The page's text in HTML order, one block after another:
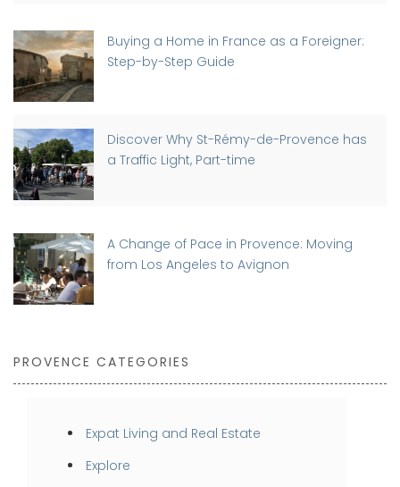
Buying a Home in France as a Foreigner:
Step-by-Step Guide
Discover Why St-Rémy-de-Provence has
a Traffic Light, Part-time
A Change of Pace in Provence: Moving
from Los Angeles to Avignon
PROVENCE CATEGORIES
Expat Living and Real Estate
Explore